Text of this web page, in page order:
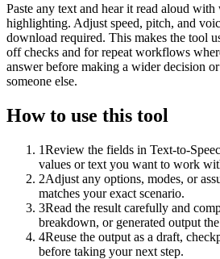
Paste any text and hear it read aloud
highlighting. Adjust speed, pitch, and
download required. This makes the tool
off checks and for repeat workflows
answer before making a wider decision
someone else.
How to use this tool
1Review the fields in Text-to-
values or text you want to work
2Adjust any options, modes, or
matches your exact scenario.
3Read the result carefully and
breakdown, or generated output
4Reuse the output as a draft,
before taking your next step.